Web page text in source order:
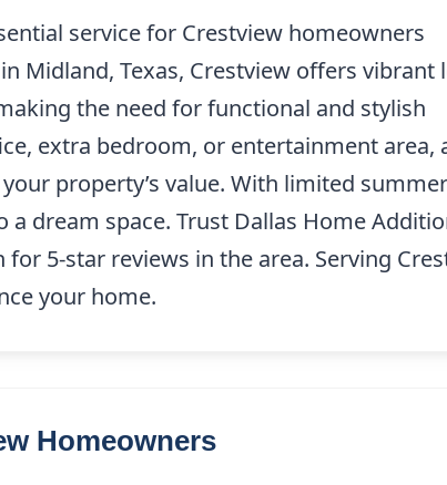
service for Crestview homeowners
Midland, Texas, Crestview offers vibrant
the need for functional and stylish
extra bedroom, or entertainment area,
property’s value. With limited
dream space. Trust Dallas Home
5-star reviews in the area. Serving
your home.
Homeowners